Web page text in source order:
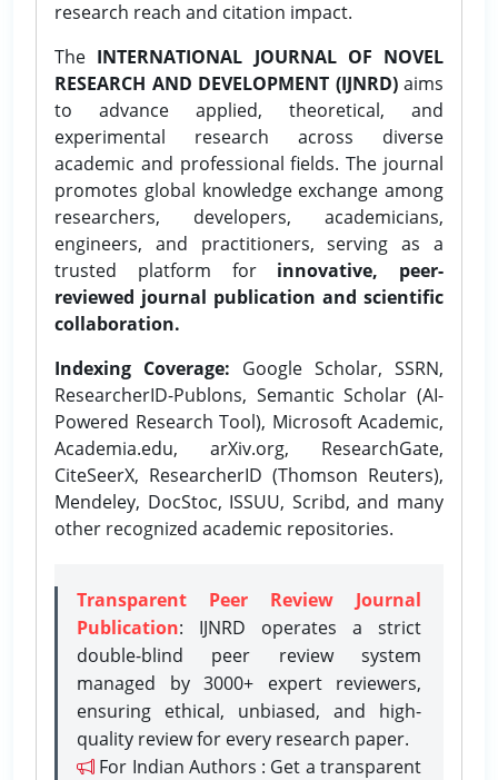
research reach and citation impact.
The INTERNATIONAL JOURNAL OF NOVEL
RESEARCH AND DEVELOPMENT (IJNRD)aims
to advance applied, theoretical, and
experimental research across diverse
academic and professional fields. The journal
promotes global knowledge exchange among
researchers, developers, academicians,
engineers, and practitioners, serving as a
trusted platform for innovative, peer-
reviewed journal publication and scientific
collaboration.
Indexing Coverage: Google Scholar, SSRN,
ResearcherID-Publons, Semantic Scholar (AI-
Powered Research Tool), Microsoft Academic,
Academia.edu, arXiv.org, ResearchGate,
CiteSeerX, ResearcherID (Thomson Reuters),
Mendeley, DocStoc, ISSUU, Scribd, and many
other recognized academic repositories.
Transparent Peer Review Journal
Publication: IJNRD operates a strict
double-blind peer review system
managed by 3000+ expert reviewers,
ensuring ethical, unbiased, and high-
quality review for every research paper.
For Indian Authors : Get a transparent